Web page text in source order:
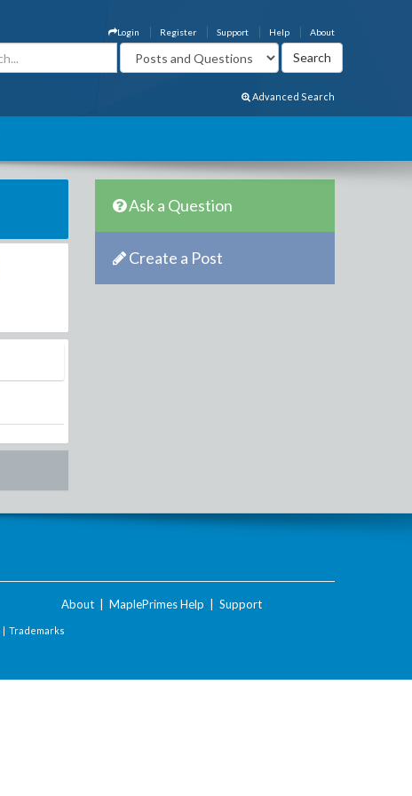
About
Help
Support
Register
Login
Advanced Search
Ask a Question
Create a Post
About MaplePrimes Help Support
| Trademarks